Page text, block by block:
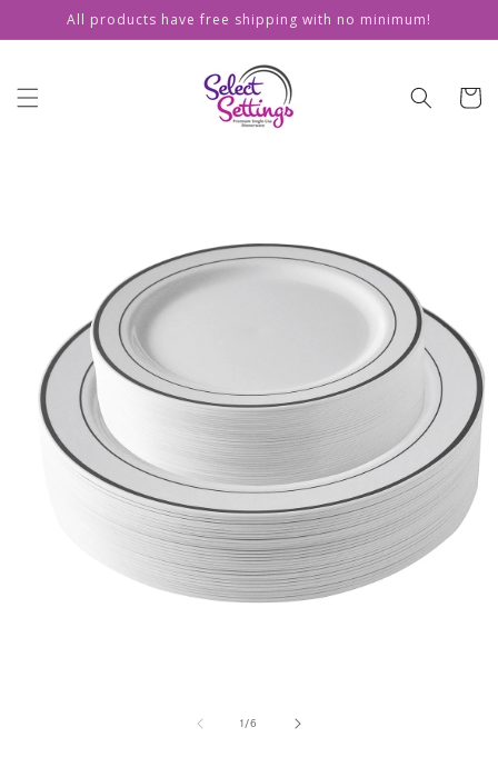
Skip toAll products have free shipping with no minimum!
Cart
1 /of
6